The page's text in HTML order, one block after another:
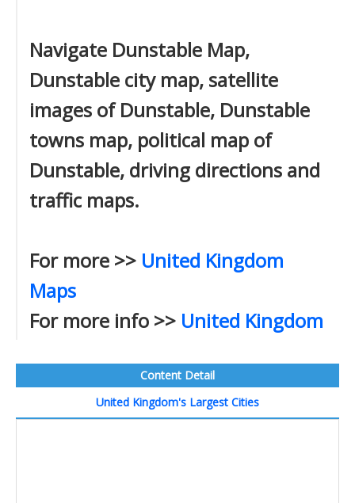
Navigate Dunstable Map,
Dunstable city map, satellite
images of Dunstable, Dunstable
towns map, political map of
Dunstable, driving directions and
traffic maps.
For more >> United Kingdom
Maps
For more info >> United Kingdom
Content Detail
United Kingdom's Largest Cities